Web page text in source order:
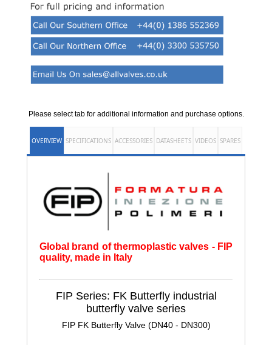
Please select tab for additional information and purchase options.
OVERVIEW SPECIFICATIONS ACCESSORIES DATASHEETS VIDEOS SPARES
Global brand of thermoplastic valves - FIP
quality, made in Italy
FIP Series: FK Butterfly industrial
butterfly valve series
FIP FK Butterfly Valve (DN40 - DN300)